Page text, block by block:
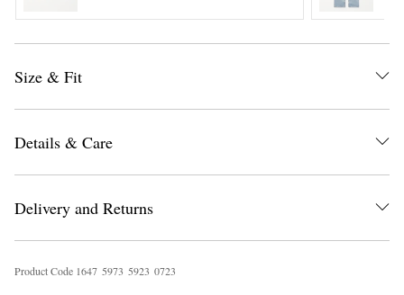
Size & Fit
Details & Care
Delivery and Returns
Product Code 1647 5973 5923 0723